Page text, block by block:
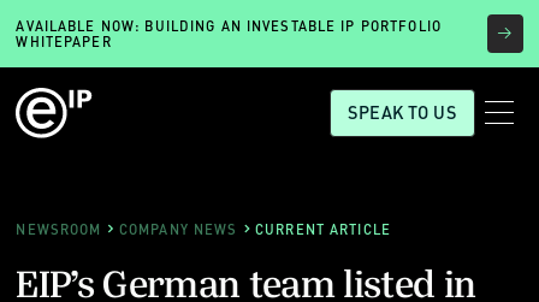
AVAILABLE NOW: BUILDING AN INVESTABLE IP PORTFOLIO
WHITEPAPER
SPEAK TO US
NEWSROOM COMPANY NEWS CURRENT ARTICLE
EIP’s German team listed in